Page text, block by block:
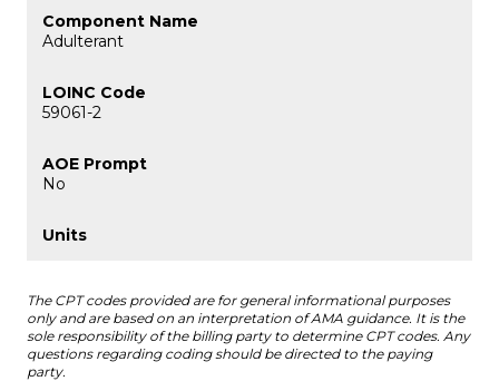
Adulterant
59061-2
No
The CPT codes provided are for general informational purposes
only and are based on an interpretation of AMA guidance. It is the
sole responsibility of the billing party to determine CPT codes. Any
questions regarding coding should be directed to the paying
party.